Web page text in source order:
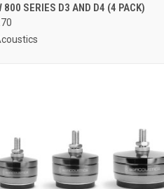
800 SERIES D3 AND D4 (4 PACK)